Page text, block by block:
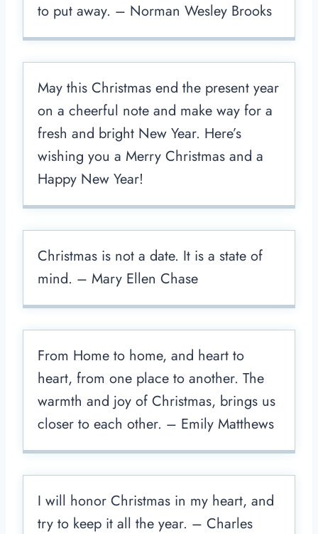
to put away. – Norman Wesley Brooks
May this Christmas end the present year
on a cheerful note and make way for a
fresh and bright New Year. Here’s
wishing you a Merry Christmas and a
Happy New Year!
Christmas is not a date. It is a state of
mind. – Mary Ellen Chase
From Home to home, and heart to
heart, from one place to another. The
warmth and joy of Christmas, brings us
closer to each other. – Emily Matthews
I will honor Christmas in my heart, and
try to keep it all the year. – Charles